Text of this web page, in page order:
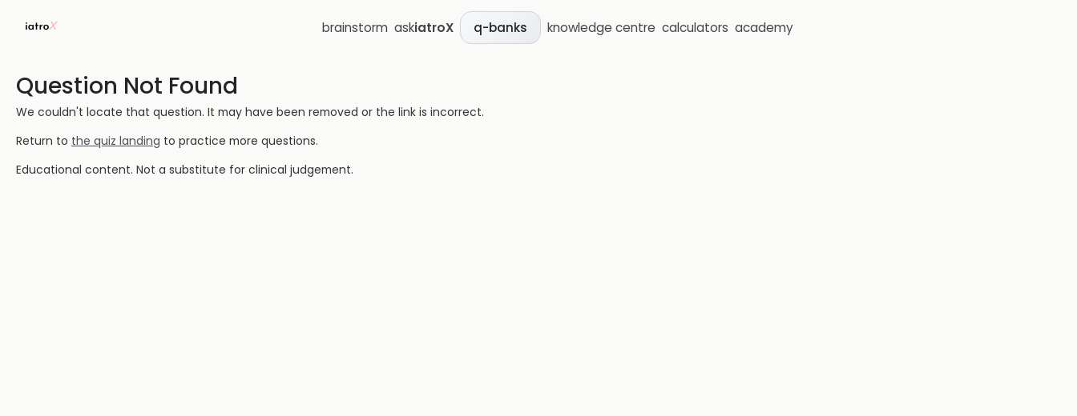
brainstorm askiatroX q-banks knowledge centre calculators academy
Question Not Found
We couldn't locate that question. It may have been removed or the link is incorrect.
Return to the quiz landing to practice more questions.
Educational content. Not a substitute for clinical judgement.